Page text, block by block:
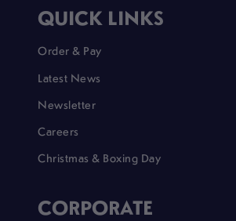
QUICK LINKS
Order & Pay
Latest News
Newsletter
Careers
Christmas & Boxing Day
CORPORATE